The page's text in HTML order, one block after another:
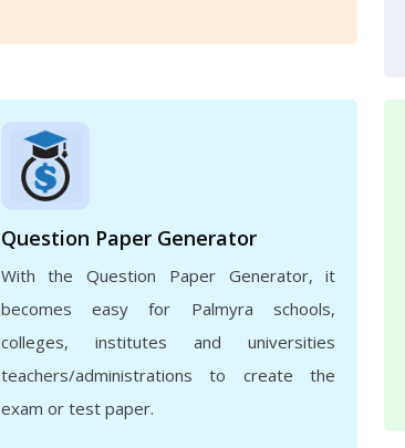
Question Paper Generator
With the Question Paper Generator, it
becomes easy for Palmyra schools,
colleges, institutes and universities
teachers/administrations to create the
exam or test paper.